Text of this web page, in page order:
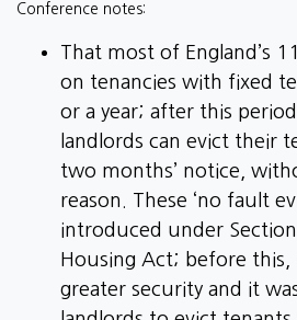
Conference notes:
That most of England’s
on tenancies with fixed
or a year; after this period
landlords can evict their
two months’ notice,
reason. These ‘no fault
introduced under
Housing Act; before
greater security and it